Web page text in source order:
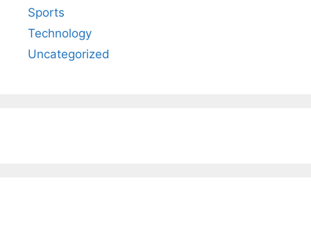
Sports
Technology
Uncategorized